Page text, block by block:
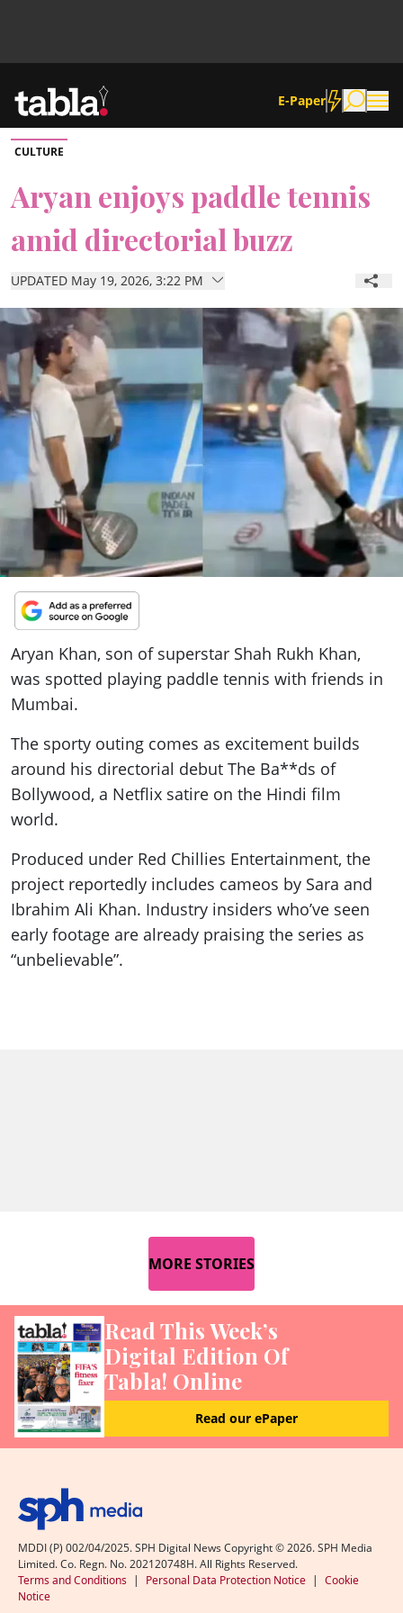
E-Paper
Community
News
Lifestyle
Culture
ePaper
CULTURE
Aryan enjoys paddle tennis
amid directorial buzz
UPDATED May 19, 2026, 3:22 PM
Aryan Khan, son of superstar Shah Rukh Khan,
was spotted playing paddle tennis with friends in
Mumbai.
The sporty outing comes as excitement builds
around his directorial debut The Ba**ds of
Bollywood, a Netflix satire on the Hindi film
world.
Produced under Red Chillies Entertainment, the
project reportedly includes cameos by Sara and
Ibrahim Ali Khan. Industry insiders who’ve seen
early footage are already praising the series as
“unbelievable”.
MORE STORIES
Read This Week’s
Digital Edition Of
Tabla! Online
Read our ePaper
MDDI (P) 002/04/2025. SPH Digital News Copyright ©2026. SPH Media
Limited. Co. Regn. No. 202120748H. All Rights Reserved.
Terms and Conditions | Personal Data Protection Notice | Cookie
Notice